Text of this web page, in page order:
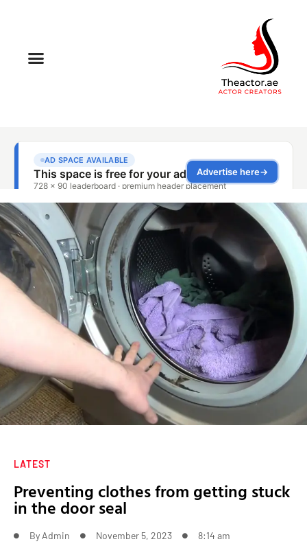
LATEST
Preventing clothes from getting stuck
in the door seal
By Admin November 5, 2023 8:14 am